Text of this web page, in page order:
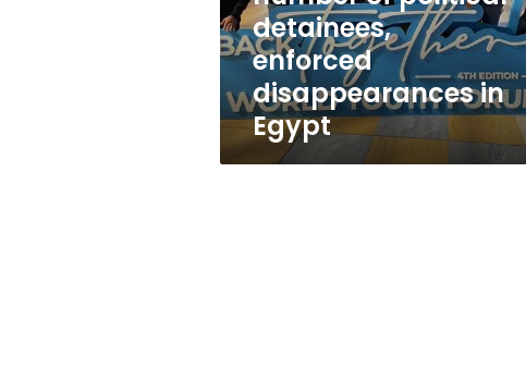
political
detainees,
enforced
disappearances
in
Egypt
detainees,
enforced
disappearances in
Egypt